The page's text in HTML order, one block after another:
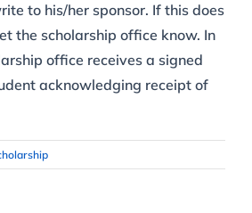
to his/her sponsor. If this does
the scholarship office know. In
office receives a signed
acknowledging receipt of